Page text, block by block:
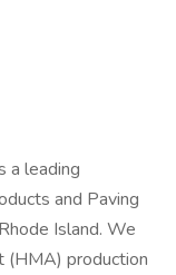
a leading
and Paving
Island. We
(HMA) production